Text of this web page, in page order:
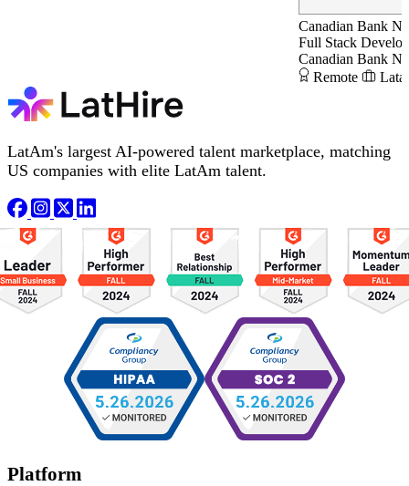
Canadian Bank
Full Stack
Canadian Bank
Remote
LatAm's largest AI-powered talent marketplace, matching
US companies with elite LatAm talent.
Platform